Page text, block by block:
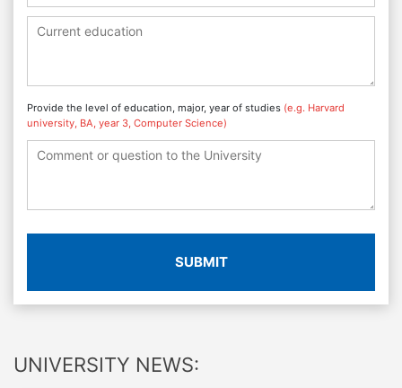
Provide the level of education, major, year of studies (e.g. Harvard
university, BA, year 3, Computer Science)
SUBMIT
UNIVERSITY NEWS: